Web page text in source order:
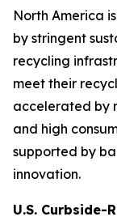
North America
by stringent
recycling
meet their
accelerated by
and high
supported by
innovation.
U.S. Curbside-